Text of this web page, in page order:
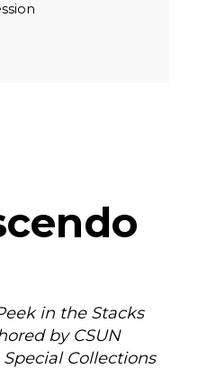
in the Stacks
by CSUN
Collections